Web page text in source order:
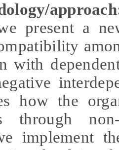
present a
with
how the
through
implement